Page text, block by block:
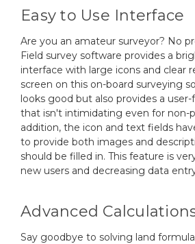
Easy to Use Interface
Are you an amateur surveyor? No
Field survey software provides a
interface with large icons and clear
screen on this on-board surveying
looks good but also provides a
that isn't intimidating even for non-
addition, the icon and text fields
to provide both images and
should be filled in. This feature is
new users and decreasing data
Advanced
Say goodbye to solving land